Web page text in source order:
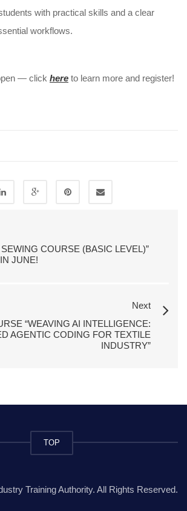
with practical skills and a clear
workflows.
— click here to learn more and register!
SEWING COURSE (BASIC LEVEL)”
JUNE!
Next
“WEAVING AI INTELLIGENCE:
AGENTIC CODING FOR TEXTILE
INDUSTRY”
TOP
Training Authority. All Rights Reserved.